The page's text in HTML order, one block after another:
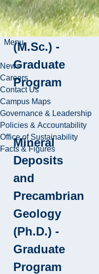
Menu
News
Careers
Contact Us
Campus Maps
Governance & Leadership
Policies & Accountability
Office of Sustainability
Facts & Figures
Mineral
Exploration
(M.Sc.) -
Graduate
Program
Mineral
Deposits
and
Precambrian
Geology
(Ph.D.) -
Graduate
Program